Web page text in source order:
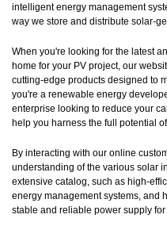
intelligent energy management
way we store and distribute solar-
When you're looking for the latest
home for your PV project, our
cutting-edge products designed to
you're a renewable energy
enterprise looking to reduce your
help you harness the full potential
By interacting with our online
understanding of the various solar
extensive catalog, such as high-
energy management systems, and
stable and reliable power supply